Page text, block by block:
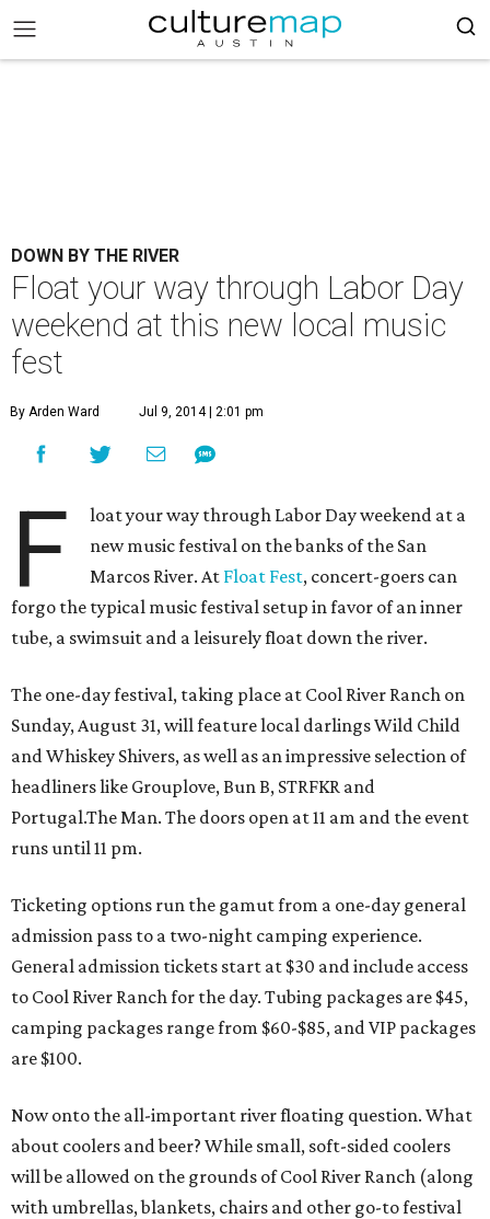
DOWN BY THE RIVER
Float your way through Labor Day
weekend at this new local music
fest
By Arden Ward Jul 9, 2014 | 2:01 pm
F
loat your way through Labor Day weekend at a
new music festival on the banks of the San
Marcos River. At Float Fest, concert-goers can
forgo the typical music festival setup in favor of an inner
tube, a swimsuit and a leisurely float down the river.
The one-day festival, taking place at Cool River Ranch on
Sunday, August 31, will feature local darlings Wild Child
and Whiskey Shivers, as well as an impressive selection of
headliners like Grouplove, Bun B, STRFKR and
Portugal.The Man. The doors open at 11 am and the event
runs until 11 pm.
Ticketing options run the gamut from a one-day general
admission pass to a two-night camping experience.
General admission tickets start at $30 and include access
to Cool River Ranch for the day. Tubing packages are $45,
camping packages range from $60-$85, and VIP packages
are $100.
Now onto the all-important river floating question. What
about coolers and beer? While small, soft-sided coolers
will be allowed on the grounds of Cool River Ranch (along
with umbrellas, blankets, chairs and other go-to festival